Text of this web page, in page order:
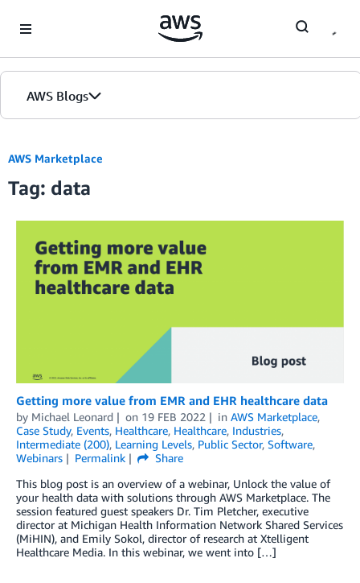
AWS Blogs
AWS Marketplace
Tag: data
Getting more value from EMR and EHR healthcare data
by Michael Leonard on 19 FEB 2022 in AWS Marketplace,
Case Study, Events, Healthcare, Healthcare, Industries,
Intermediate (200), Learning Levels, Public Sector, Software,
Webinars
Permalink
Share
This blog post is an overview of a webinar, Unlock the value of
your health data with solutions through AWS Marketplace. The
session featured guest speakers Dr. Tim Pletcher, executive
director at Michigan Health Information Network Shared Services
(MiHIN), and Emily Sokol, director of research at Xtelligent
Healthcare Media. In this webinar, we went into […]